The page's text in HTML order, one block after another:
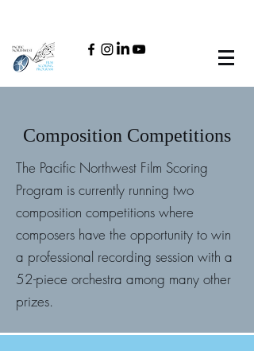
Composition Competitions
The Pacific Northwest Film Scoring
Program is currently running two
composition competitions where
composers have the opportunity to win
a professional recording session with a
52-piece orchestra among many other
prizes.